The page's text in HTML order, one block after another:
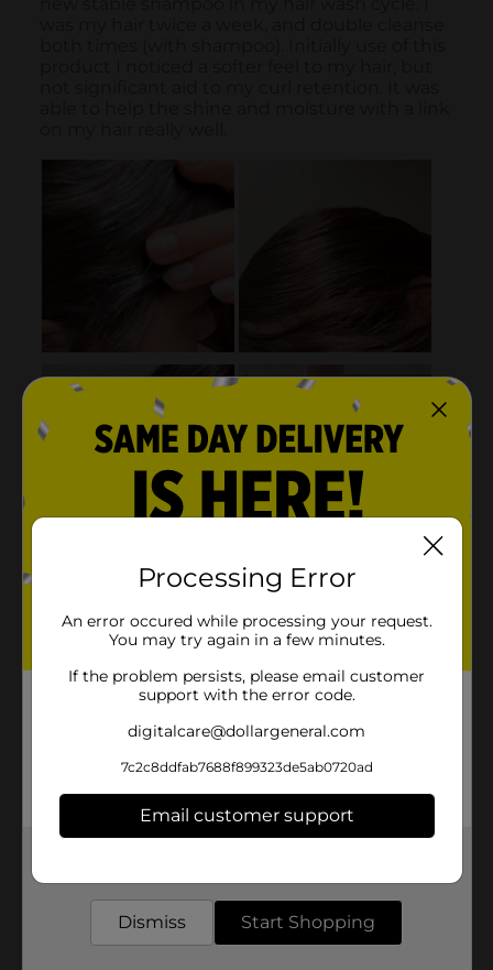
Processing Error
An error occured while processing your request.
You may try again in a few minutes.
If the problem persists, please email customer
support with the error code.
digitalcare@dollargeneral.com
7c2c8ddfab7688f899323de5ab0720ad
Email customer support
Dismiss Start Shopping